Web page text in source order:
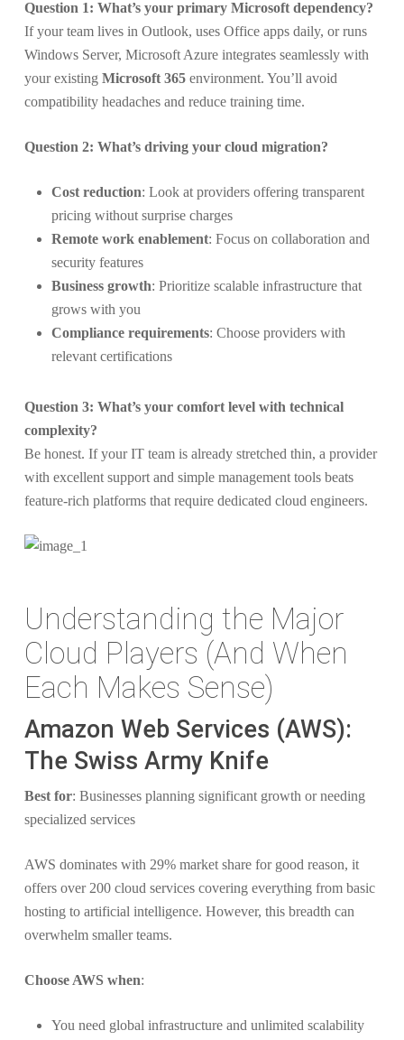
Question 1: What’s your primary Microsoft dependency?
If your team lives in Outlook, uses Office apps daily, or runs
Windows Server, Microsoft Azure integrates seamlessly with
your existing Microsoft 365environment. You’ll avoid
compatibility headaches and reduce training time.
Question 2: What’s driving your cloud migration?
Cost reduction: Look at providers offering transparent
pricing without surprise charges
Remote work enablement: Focus on collaboration and
security features
Business growth: Prioritize scalable infrastructure that
grows with you
Compliance requirements: Choose providers with
relevant certifications
Question 3: What’s your comfort level with technical
complexity?
Be honest. If your IT team is already stretched thin, a provider
with excellent support and simple management tools beats
feature-rich platforms that require dedicated cloud engineers.
Understanding the Major
Cloud Players (And When
Each Makes Sense)
Amazon Web Services (AWS):
The Swiss Army Knife
Best for: Businesses planning significant growth or needing
specialized services
AWS dominates with 29% market share for good reason, it
offers over 200 cloud services covering everything from basic
hosting to artificial intelligence. However, this breadth can
overwhelm smaller teams.
Choose AWS when:
You need global infrastructure and unlimited scalability